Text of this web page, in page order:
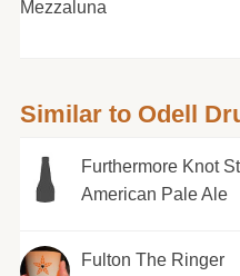
Mezzaluna
Similar to Odell
Furthermore Knot
American Pale Ale
Fulton The Ringer